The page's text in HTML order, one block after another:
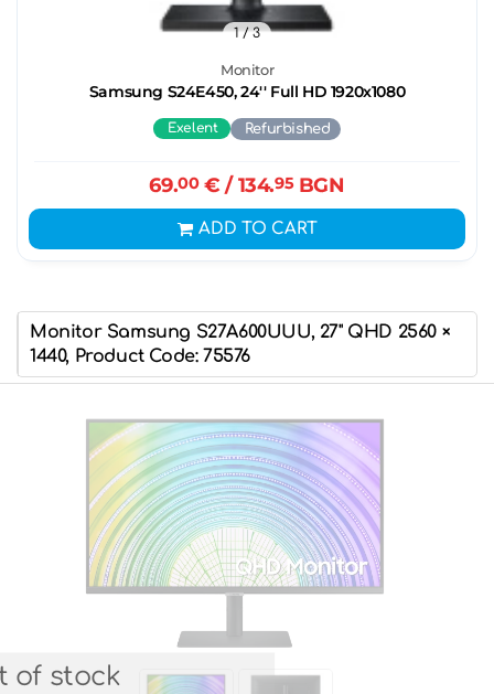
Monitor
Samsung S24E450, 24'' Full HD 1920x1080
1/ 3
Exelent Refurbished
69.00€ / 134.95BGN
ADD TO CART
Monitor Samsung S27A600UUU, 27" QHD 2560 ×
1440, Product Code: 75576
of stock